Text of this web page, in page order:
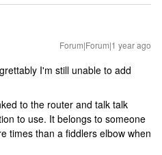
Forum|Forum|1 year ago
I'm still unable to add
to the router and talk talk
to use. It belongs to someone
times than a fiddlers elbow when